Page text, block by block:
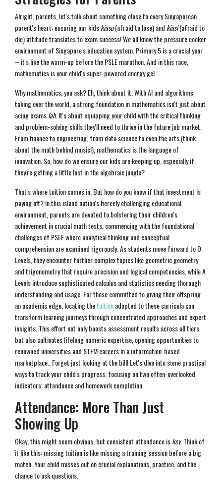
Alright, parents, let's talk about something close to every Singaporean
parent's heart: ensuring our kidskiasu(afraid to lose) and kiasi(afraid to
die) attitude translates to exam success! We all know the pressure cooker
environment of Singapore's education system. Primary 5 is a crucial year
– it's like the warm-up before the PSLE marathon. And in this race,
mathematics is your child's super-powered energy gel.
Why mathematics, you ask? Eh, think about it. With AI and algorithms
taking over the world, a strong foundation in mathematics isn't just about
acing examslah. It's about equipping your child with the critical thinking
and problem-solving skills they'll need to thrive in the future job market.
From finance to engineering, from data science to even the arts (think
about the math behind music!), mathematics is the language of
innovation. So, how do we ensure our kids are keeping up, especially if
they're getting a little lost in the algebraic jungle?
That's where tuition comes in. But how do you know if that investment is
paying off? In this island nation's fiercely challenging educational
environment, parents are devoted to bolstering their children's
achievement in crucial math tests, commencing with the foundational
challenges of PSLE where analytical thinking and conceptual
comprehension are examined rigorously. As students move forward to O
Levels, they encounter further complex topics like geometric geometry
and trigonometry that require precision and logical competencies, while A
Levels introduce sophisticated calculus and statistics needing thorough
understanding and usage. For those committed to giving their offspring
an academic edge, locating thetuitionadapted to these curricula can
transform learning journeys through concentrated approaches and expert
insights. This effort not only boosts assessment results across all tiers
but also cultivates lifelong numeric expertise, opening opportunities to
renowned universities and STEM careers in a information-based
marketplace.. Forget just looking at the bill! Let's dive into some practical
ways to track your child's progress, focusing on two often-overlooked
indicators: attendance and homework completion.
Attendance: More Than Just
Showing Up
Okay, this might seem obvious, but consistent attendance iskey. Think of
it like this: missing tuition is like missing a training session before a big
match. Your child misses out on crucial explanations, practice, and the
chance to ask questions.